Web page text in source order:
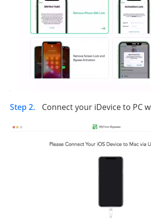
Step 2. Connect your iDevice to PC